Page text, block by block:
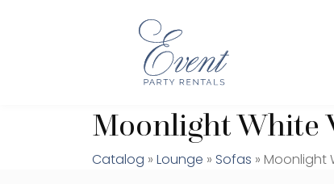
Moonlight White
Catalog » Lounge » Sofas » Moonlight